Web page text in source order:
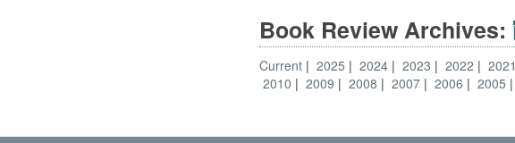
Book Review Archives:
Current 2025 2024 2023 2022 2021
2010
2009 2008 2007 2006 2005